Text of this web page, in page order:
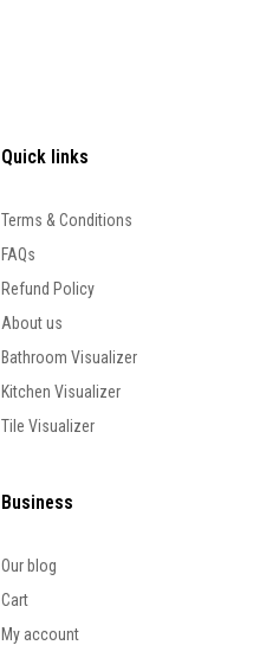
Quick links
Terms & Conditions
FAQs
Refund Policy
About us
Bathroom Visualizer
Kitchen Visualizer
Tile Visualizer
Business
Our blog
Cart
My account